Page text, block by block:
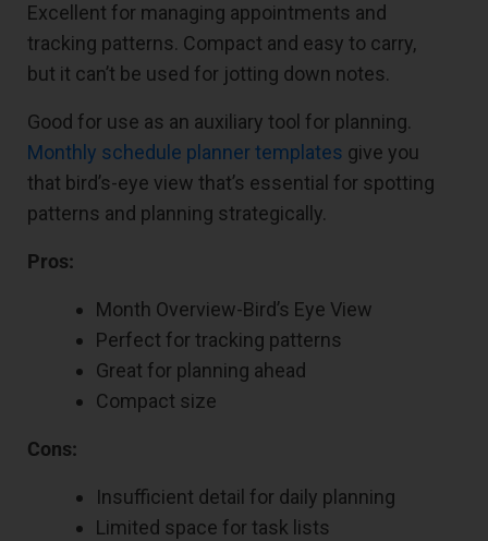
Excellent for managing appointments and
tracking patterns. Compact and easy to carry,
but it can’t be used for jotting down notes.
Good for use as an auxiliary tool for planning.
Monthly schedule planner templates give you
that bird’s-eye view that’s essential for spotting
patterns and planning strategically.
Pros:
Month Overview-Bird’s Eye View
Perfect for tracking patterns
Great for planning ahead
Compact size
Cons:
Insufficient detail for daily planning
Limited space for task lists